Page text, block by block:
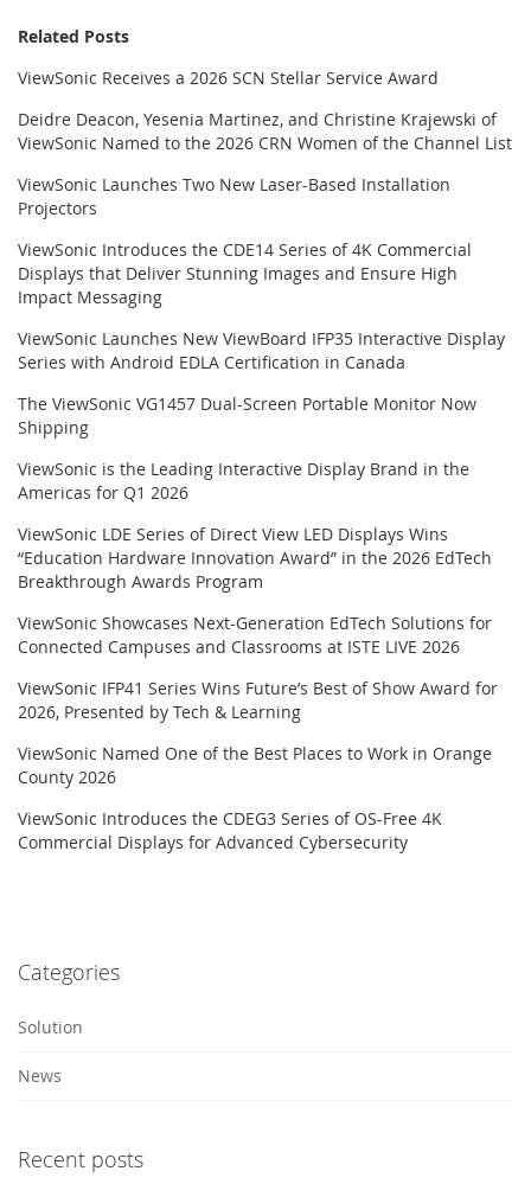
Related Posts
ViewSonic Receives a 2026 SCN Stellar Service Award
Deidre Deacon, Yesenia Martinez, and Christine Krajewski of
ViewSonic Named to the 2026 CRN Women of the Channel List
ViewSonic Launches Two New Laser-Based Installation
Projectors
ViewSonic Introduces the CDE14 Series of 4K Commercial
Displays that Deliver Stunning Images and Ensure High
Impact Messaging
ViewSonic Launches New ViewBoard IFP35 Interactive Display
Series with Android EDLA Certification in Canada
The ViewSonic VG1457 Dual-Screen Portable Monitor Now
Shipping
ViewSonic is the Leading Interactive Display Brand in the
Americas for Q1 2026
ViewSonic LDE Series of Direct View LED Displays Wins
“Education Hardware Innovation Award” in the 2026 EdTech
Breakthrough Awards Program
ViewSonic Showcases Next-Generation EdTech Solutions for
Connected Campuses and Classrooms at ISTE LIVE 2026
ViewSonic IFP41 Series Wins Future’s Best of Show Award for
2026, Presented by Tech & Learning
ViewSonic Named One of the Best Places to Work in Orange
County 2026
ViewSonic Introduces the CDEG3 Series of OS-Free 4K
Commercial Displays for Advanced Cybersecurity
Categories
Solution
News
Recent posts